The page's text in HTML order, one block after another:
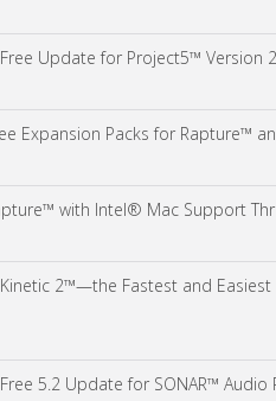
Update for Project5™ Version
Expansion Packs for Rapture™
with Intel® Mac Support
2™—the Fastest and
5.2 Update for SONAR™